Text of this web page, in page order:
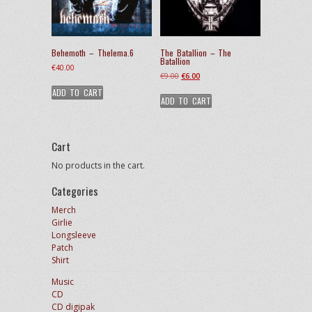
Behemoth – Thelema.6
€40.00
ADD TO CART
The Batallion – The
Batallion
€9.00 Original
was:
€6.00Current
is:
ADD TO CART
Cart
No products in the cart.
Categories
Merch
Girlie
Longsleeve
Patch
Shirt
Music
CD
CD digipak